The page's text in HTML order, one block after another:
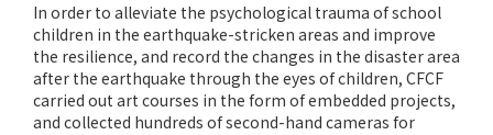
In order to alleviate the psychological trauma of school
children in the earthquake-stricken areas and improve
the resilience, and record the changes in the disaster area
after the earthquake through the eyes of children, CFCF
carried out art courses in the form of embedded projects,
and collected hundreds of second-hand cameras for